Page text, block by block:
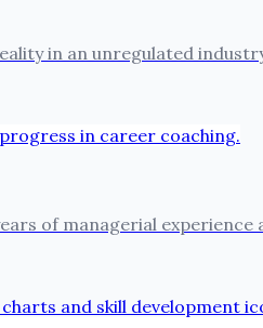
in an unregulated
of managerial experience